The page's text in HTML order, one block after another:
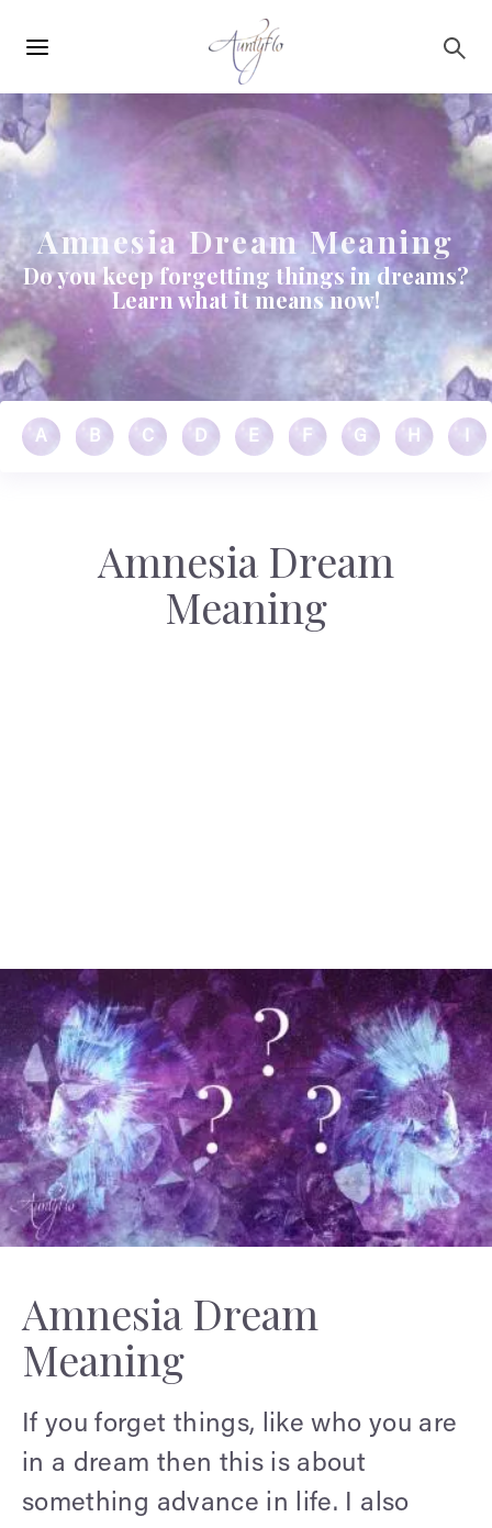
navigation
Amnesia Dream Meaning
Do you keep forgetting things in dreams?
Learn what it means now!
A B C D E F G H
Amnesia Dream
Meaning
Amnesia Dream
Meaning
If you forget things, like who you are
in a dream then this is about
something advance in life. I also